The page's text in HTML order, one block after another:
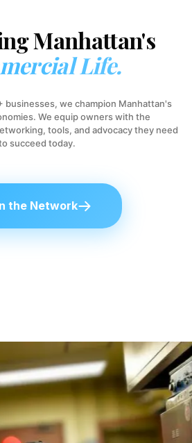
Manhattan's
Life.
businesses, we champion Manhattan's
We equip owners with the
tools, and advocacy they need
succeed today.
the Network